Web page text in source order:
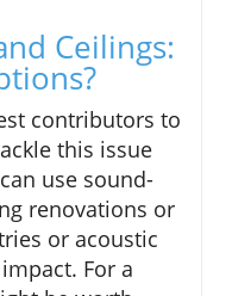
Ceilings:
contributors to
this issue
use sound-
renovations or
or acoustic
For a